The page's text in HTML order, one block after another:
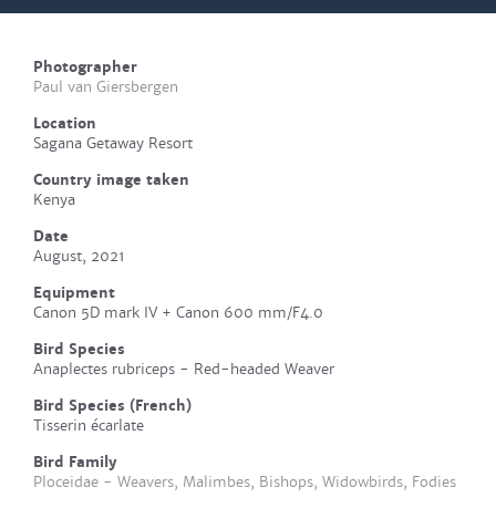
Photographer
Paul van Giersbergen
Location
Sagana Getaway Resort
Country image taken
Kenya
Date
August, 2021
Equipment
Canon 5D mark IV + Canon 600 mm/F4.0
Bird Species
Anaplectes rubriceps - Red-headed Weaver
Bird Species (French)
Tisserin écarlate
Bird Family
Ploceidae - Weavers, Malimbes, Bishops, Widowbirds, Fodies